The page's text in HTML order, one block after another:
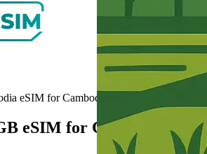
eSIM forCambodia
eSIM for Cambodia –